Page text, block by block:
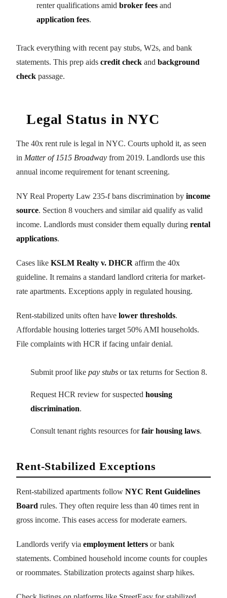
renter qualifications amid broker fees and
application fees.
Track everything with recent pay stubs, W2s, and bank
statements. This prep aids credit check and background
check passage.
Legal Status in NYC
The 40x rent rule is legal in NYC. Courts uphold it, as seen
in Matter of 1515 Broadway from 2019. Landlords use this
annual income requirement for tenant screening.
NY Real Property Law 235-f bans discrimination by income
source. Section 8 vouchers and similar aid qualify as valid
income. Landlords must consider them equally during rental
applications.
Cases like KSLM Realty v. DHCR affirm the 40x
guideline. It remains a standard landlord criteria for market-
rate apartments. Exceptions apply in regulated housing.
Rent-stabilized units often have lower thresholds.
Affordable housing lotteries target 50% AMI households.
File complaints with HCR if facing unfair denial.
Submit proof like pay stubs or tax returns for Section 8.
Request HCR review for suspected housing
discrimination.
Consult tenant rights resources forfair housing laws.
Rent-Stabilized Exceptions
Rent-stabilized apartments follow NYC Rent Guidelines
Board rules. They often require less than 40 times rent in
gross income. This eases access for moderate earners.
Landlords verify via employment letters or bank
statements. Combined household income counts for couples
or roommates. Stabilization protects against sharp hikes.